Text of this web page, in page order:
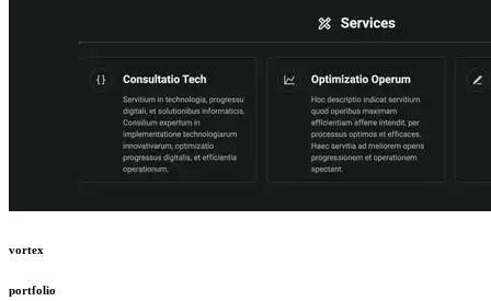
vortex
portfolio